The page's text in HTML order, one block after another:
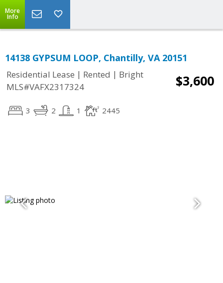
More
Info
14138 GYPSUM LOOP, Chantilly, VA 20151
Residential Lease | Rented | Bright
MLS#VAFX2317324
$3,600
3 2 1 2445